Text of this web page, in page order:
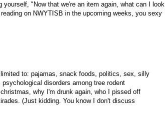
yourself, "Now that we're an item again, what can I look
on NWYTISB in the upcoming weeks, you sexy
to: pajamas, snack foods, politics, sex, silly
disorders among tree rodent
why I'm drunk again, who I pissed off
(Just kidding. You know I don't discuss